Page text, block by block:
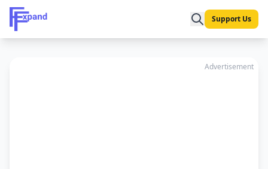
Support Us
Advertisement